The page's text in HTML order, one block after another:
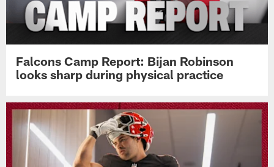
Falcons Camp Report: Bijan Robinson
looks sharp during physical practice